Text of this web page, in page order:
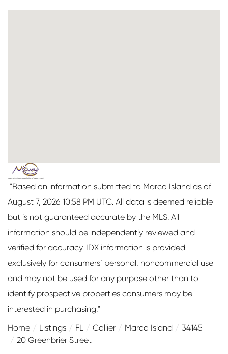
"Based on information submitted to Marco Island as of
August 7, 2026 10:58 PM UTC. All data is deemed reliable
but is not guaranteed accurate by the MLS. All
information should be independently reviewed and
verified for accuracy. IDX information is provided
exclusively for consumers’ personal, noncommercial use
and may not be used for any purpose other than to
identify prospective properties consumers may be
interested in purchasing."
Home
Listings FL Collier Marco Island
34145
20 Greenbrier Street